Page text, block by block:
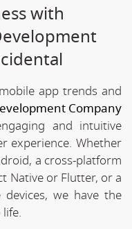
with
app trends and
Company
and intuitive
experience. Whether
a cross-platform
Native or Flutter, or a
we have the